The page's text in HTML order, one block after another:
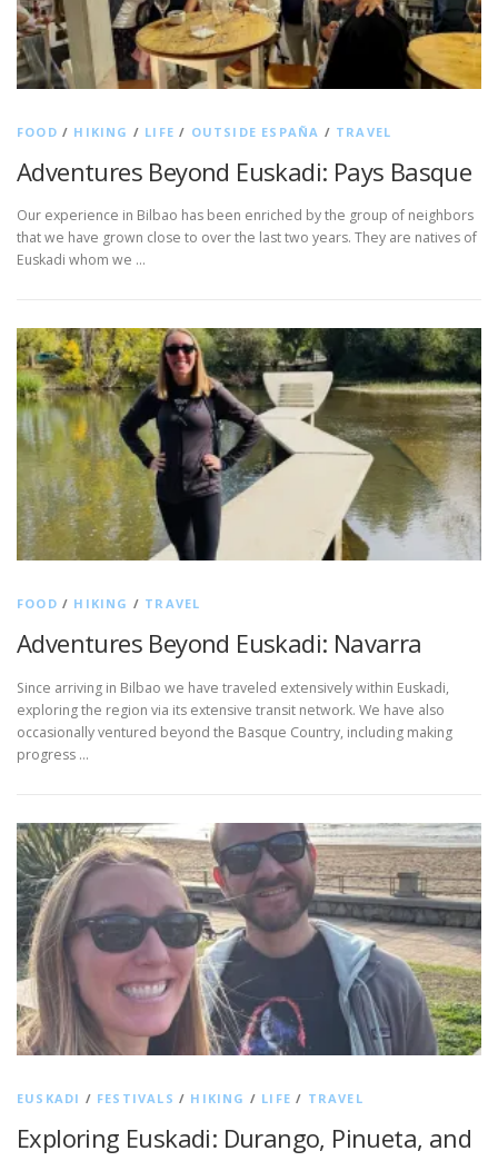
FOOD / HIKING / LIFE / OUTSIDE ESPAÑA / TRAVEL
Adventures Beyond Euskadi: Pays Basque
Our experience in Bilbao has been enriched by the group of neighbors
that we have grown close to over the last two years. They are natives of
Euskadi whom we …
FOOD / HIKING / TRAVEL
Adventures Beyond Euskadi: Navarra
Since arriving in Bilbao we have traveled extensively within Euskadi,
exploring the region via its extensive transit network. We have also
occasionally ventured beyond the Basque Country, including making
progress …
EUSKADI / FESTIVALS / HIKING / LIFE / TRAVEL
Exploring Euskadi: Durango, Pinueta, and